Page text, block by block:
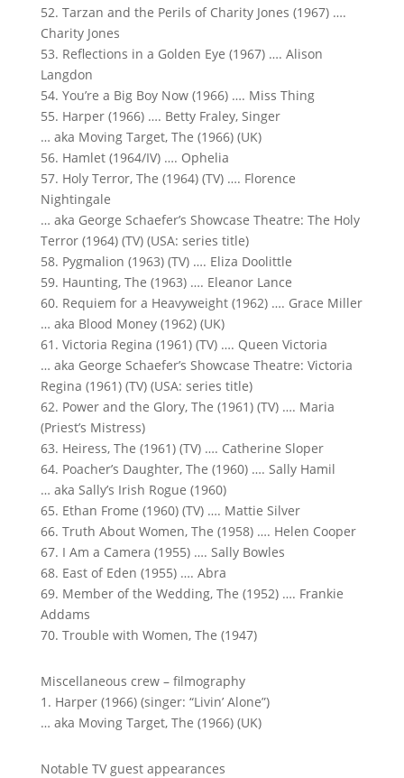
52. Tarzan and the Perils of Charity Jones (1967) ….
Charity Jones
53. Reflections in a Golden Eye (1967) …. Alison
Langdon
54. You’re a Big Boy Now (1966) …. Miss Thing
55. Harper (1966) …. Betty Fraley, Singer
… aka Moving Target, The (1966) (UK)
56. Hamlet (1964/IV) …. Ophelia
57. Holy Terror, The (1964) (TV) …. Florence
Nightingale
… aka George Schaefer’s Showcase Theatre: The Holy
Terror (1964) (TV) (USA: series title)
58. Pygmalion (1963) (TV) …. Eliza Doolittle
59. Haunting, The (1963) …. Eleanor Lance
60. Requiem for a Heavyweight (1962) …. Grace Miller
… aka Blood Money (1962) (UK)
61. Victoria Regina (1961) (TV) …. Queen Victoria
… aka George Schaefer’s Showcase Theatre: Victoria
Regina (1961) (TV) (USA: series title)
62. Power and the Glory, The (1961) (TV) …. Maria
(Priest’s Mistress)
63. Heiress, The (1961) (TV) …. Catherine Sloper
64. Poacher’s Daughter, The (1960) …. Sally Hamil
… aka Sally’s Irish Rogue (1960)
65. Ethan Frome (1960) (TV) …. Mattie Silver
66. Truth About Women, The (1958) …. Helen Cooper
67. I Am a Camera (1955) …. Sally Bowles
68. East of Eden (1955) …. Abra
69. Member of the Wedding, The (1952) …. Frankie
Addams
70. Trouble with Women, The (1947)
Miscellaneous crew – filmography
1. Harper (1966) (singer: “Livin’ Alone”)
… aka Moving Target, The (1966) (UK)
Notable TV guest appearances